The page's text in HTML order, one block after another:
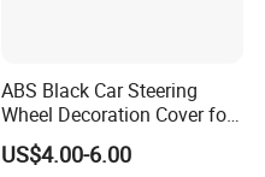
ABS Black Car Steering
Wheel Decoration Cover for
Dodge Challenger 2015-
2021
US$4.00-6.00